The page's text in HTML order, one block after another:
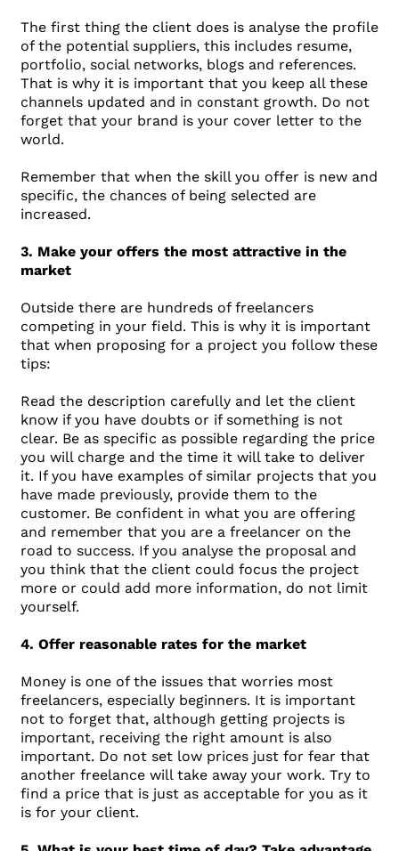
The first thing the client does is analyse the profile
of the potential suppliers, this includes resume,
portfolio, social networks, blogs and references.
That is why it is important that you keep all these
channels updated and in constant growth. Do not
forget that your brand is your cover letter to the
world.
Remember that when the skill you offer is new and
specific, the chances of being selected are
increased.
3. Make your offers the most attractive in the
market
Outside there are hundreds of freelancers
competing in your field. This is why it is important
that when proposing for a project you follow these
tips:
Read the description carefully and let the client
know if you have doubts or if something is not
clear. Be as specific as possible regarding the price
you will charge and the time it will take to deliver
it. If you have examples of similar projects that you
have made previously, provide them to the
customer. Be confident in what you are offering
and remember that you are a freelancer on the
road to success. If you analyse the proposal and
you think that the client could focus the project
more or could add more information, do not limit
yourself.
4. Offer reasonable rates for the market
Money is one of the issues that worries most
freelancers, especially beginners. It is important
not to forget that, although getting projects is
important, receiving the right amount is also
important. Do not set low prices just for fear that
another freelance will take away your work. Try to
find a price that is just as acceptable for you as it
is for your client.